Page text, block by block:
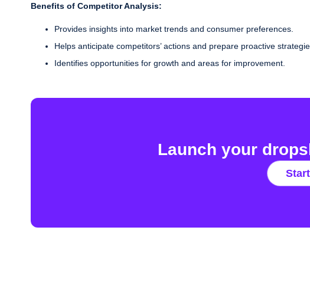
Benefits of Competitor Analysis:
Provides insights into market trends and consumer preferences.
Helps anticipate competitors’ actions and prepare proactive
Identifies opportunities for growth and areas for improvement.
Launch your